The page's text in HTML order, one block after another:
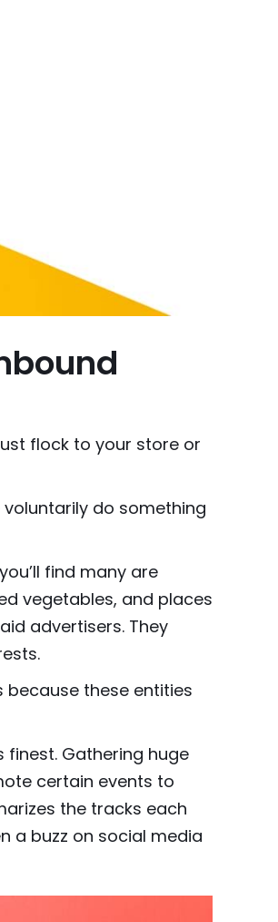
flock to your store or
do something
find many are
vegetables, and places
advertisers. They
these entities
Gathering huge
certain events to
the tracks each
a buzz on social media